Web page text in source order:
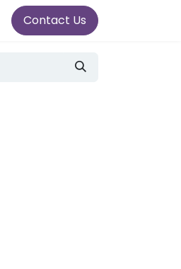
Contact Us